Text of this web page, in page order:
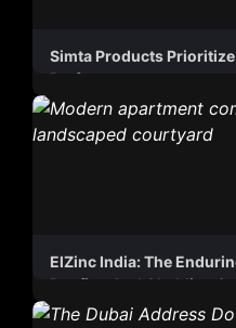
Simta Products
Performance
ElZinc India: The
Roofing And Cladding